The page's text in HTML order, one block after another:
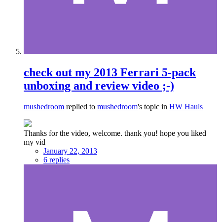
check out my 2013 Ferrari 5-pack
unboxing and review video ;-)
mushedroom replied to mushedroom's topic in HW Hauls
Thanks for the video, welcome. thank you! hope you liked
my vid
January 22, 2013
6 replies